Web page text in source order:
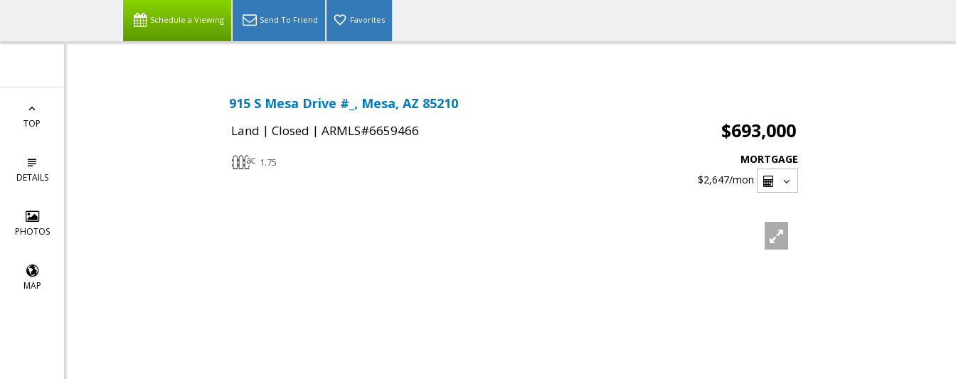
Schedule a Viewing Send To Friend Favorites
TOP
DETAILS
PHOTOS
MAP
915 S Mesa Drive #_, Mesa, AZ 85210
Land | Closed | ARMLS#6659466 $693,000
1.75
MORTGAGE
$2,647/mon